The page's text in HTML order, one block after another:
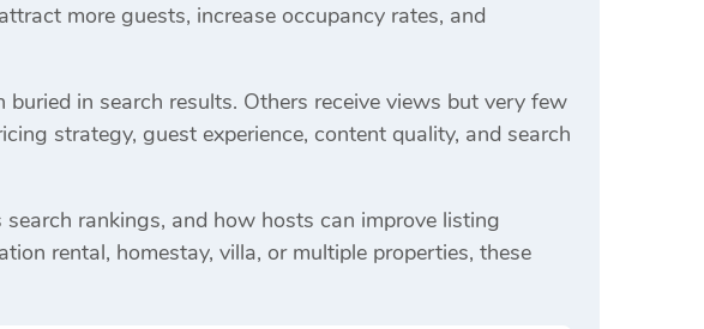
more guests, increase occupancy rates, and
in search results. Others receive views but very few
strategy, guest experience, content quality, and search
rankings, and how hosts can improve listing
rental, homestay, villa, or multiple properties, these